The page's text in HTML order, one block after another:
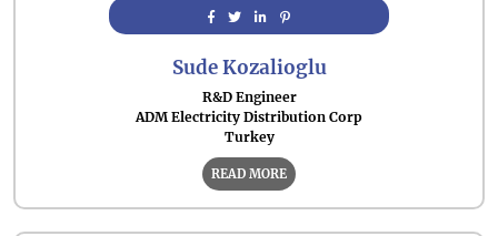
Sude Kozalioglu
R&D Engineer
ADM Electricity Distribution Corp
Turkey
READ MORE